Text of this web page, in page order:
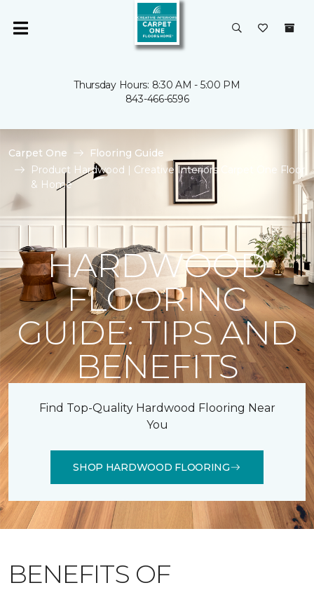
Thursday Hours: 8:30 AM - 5:00 PM
843-466-6596
Carpet One
Flooring Guide
Product Hardwood | Creative Interiors Carpet One Floor
& Home
HARDWOOD
FLOORING
GUIDE: TIPS AND
BENEFITS
Find Top-Quality Hardwood Flooring Near
You
SHOP HARDWOOD FLOORING
BENEFITS OF